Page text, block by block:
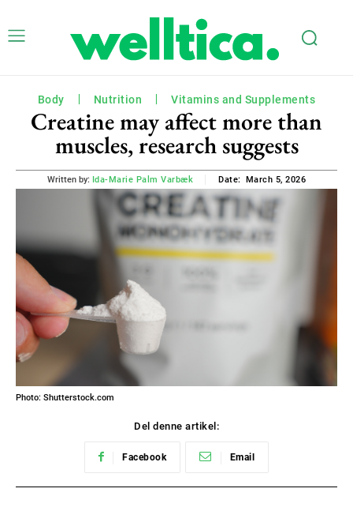
Body Nutrition Vitamins and Supplements
Creatine may affect more than
muscles, research suggests
Written by: Ida-Marie Palm Varbæk Date: March 5, 2026
Photo: Shutterstock.com
Del denne artikel:
Facebook Email